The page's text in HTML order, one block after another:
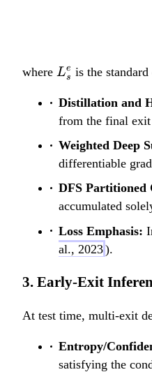
where L
s
^
e
Ls
e is the
Distillation and
from the final
Weighted Deep
differentiable
DFS Partitioned
accumulated
Loss Emphasis:
al., 2023).
3. Early-Exit
At test time, multi-exit
Entropy/
satisfying the